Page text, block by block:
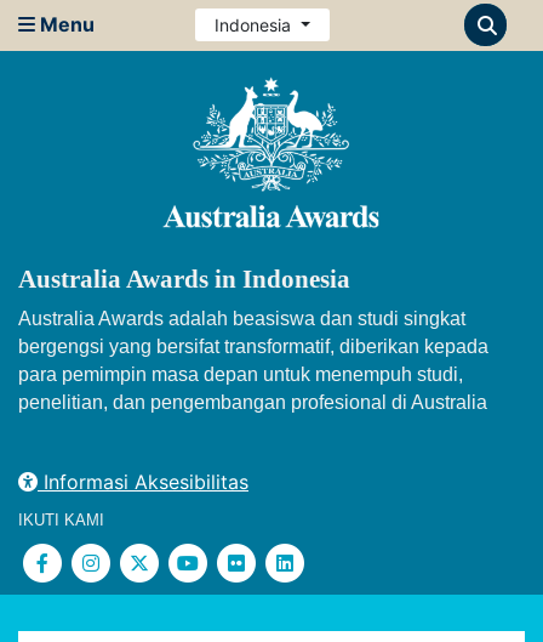
Menu Indonesia
Australia Awards in Indonesia
Australia Awards adalah beasiswa dan studi singkat
bergengsi yang bersifat transformatif, diberikan kepada
para pemimpin masa depan untuk menempuh studi,
penelitian, dan pengembangan profesional di Australia
Informasi Aksesibilitas
IKUTI KAMI